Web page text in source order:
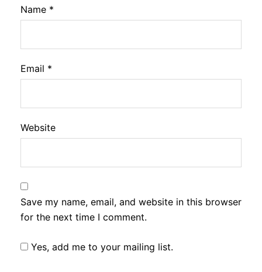
Name *
Email *
Website
Save my name, email, and website in this browser
for the next time I comment.
Yes, add me to your mailing list.